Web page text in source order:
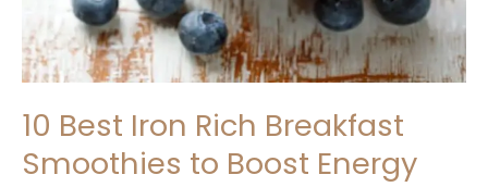
10 Best Iron Rich Breakfast
Smoothies to Boost Energy